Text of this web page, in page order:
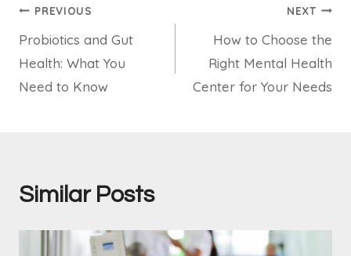
Post
navigation
PREVIOUS
Probiotics and Gut
Health: What You
Need to Know
NEXT
How to Choose the
Right Mental Health
Center for Your Needs
Similar Posts